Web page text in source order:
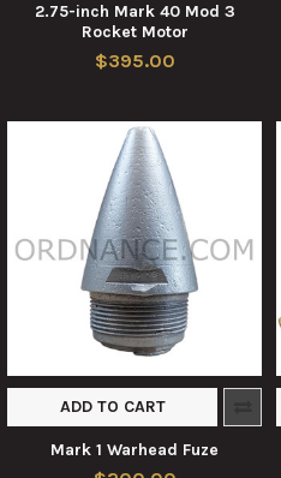
2.75-inch Mark 40 Mod 3
Rocket Motor
$395.00
ADD TO CART
Mark 1 Warhead Fuze